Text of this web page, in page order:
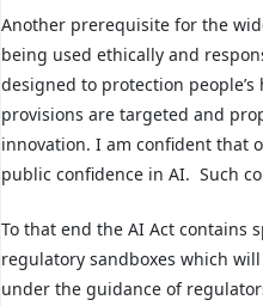
Another prerequisite for the
being used ethically and
designed to protection
provisions are targeted and
innovation. I am confident that
public confidence in AI. Such
To that end the AI Act contains
regulatory sandboxes which
under the guidance of